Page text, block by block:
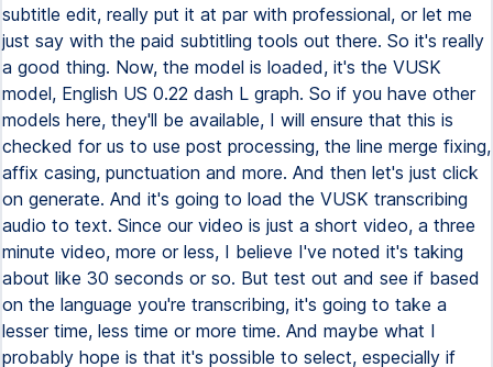
subtitle edit, really put it at par with professional, or let me
just say with the paid subtitling tools out there. So it's really
a good thing. Now, the model is loaded, it's the VUSK
model, English US 0.22 dash L graph. So if you have other
models here, they'll be available, I will ensure that this is
checked for us to use post processing, the line merge fixing,
affix casing, punctuation and more. And then let's just click
on generate. And it's going to load the VUSK transcribing
audio to text. Since our video is just a short video, a three
minute video, more or less, I believe I've noted it's taking
about like 30 seconds or so. But test out and see if based
on the language you're transcribing, it's going to take a
lesser time, less time or more time. And maybe what I
probably hope is that it's possible to select, especially if